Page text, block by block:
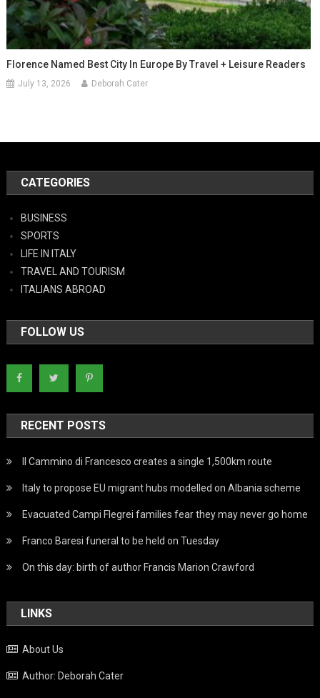
Florence Named Best City In Europe By Travel + Leisure Readers
July 13, 2026 Deborah Cater
CATEGORIES
BUSINESS
SPORTS
LIFE IN ITALY
TRAVEL AND TOURISM
ITALIANS ABROAD
FOLLOW US
RECENT POSTS
Il Cammino di Francesco creates a single 1,500km route
Italy to propose EU migrant hubs modelled on Albania scheme
Evacuated Campi Flegrei families fear they may never go home
Franco Baresi funeral to be held on Tuesday
On this day: birth of author Francis Marion Crawford
LINKS
About Us
Author: Deborah Cater